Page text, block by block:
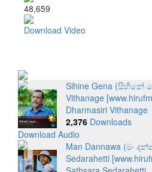
48,659
Download Video
Sihine Gena (සිහිනේ
Vithanage
Dharmasiri Vithanage
2,376Downloads
Download Audio
Man Dannawa (මං
Sedarahetti